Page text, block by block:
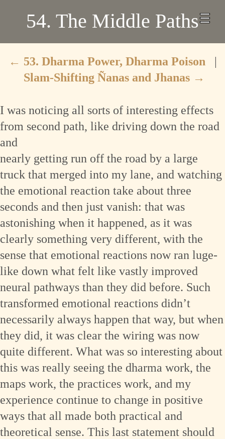
54. The Middle Paths
← 53. Dharma Power, Dharma Poison
Slam-Shifting Ñanas and Jhanas →
I was noticing all sorts of interesting effects
from second path, like driving down the road
and
nearly getting run off the road by a large
truck that merged into my lane, and watching
the emotional reaction take about three
seconds and then just vanish: that was
astonishing when it happened, as it was
clearly something very different, with the
sense that emotional reactions now ran luge-
like down what felt like vastly improved
neural pathways than they did before. Such
transformed emotional reactions didn’t
necessarily always happen that way, but when
they did, it was clear the wiring was now
quite different. What was so interesting about
this was really seeing the dharma work, the
maps work, the practices work, and my
experience continue to change in positive
ways that all made both practical and
theoretical sense. This last statement should